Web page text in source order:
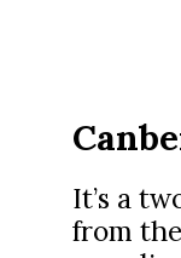
It’s a
from